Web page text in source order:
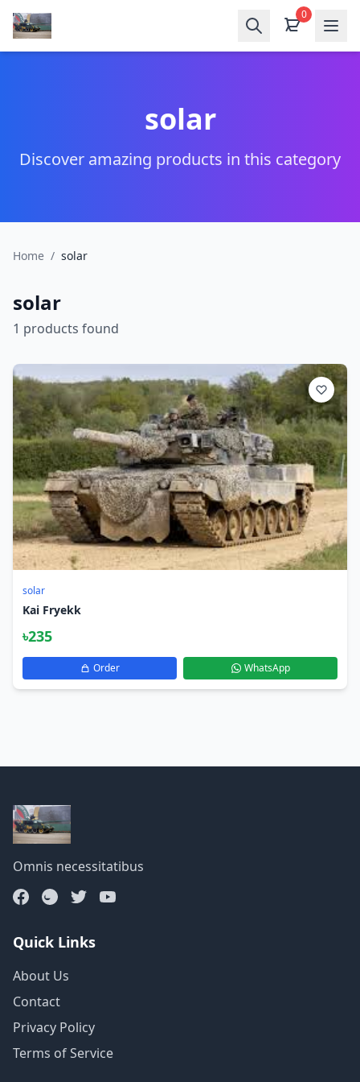
0
solar
Discover amazing products in this category
Home / solar
solar
1 products found
solar
Kai Fryekk
৳235
Order WhatsApp
Omnis necessitatibus
Quick Links
About Us
Contact
Privacy Policy
Terms of Service